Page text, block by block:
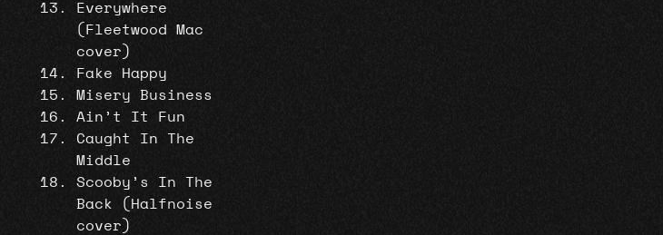
Everywhere
(Fleetwood Mac
cover)
Fake Happy
Misery Business
Ain’t It Fun
Caught In The
Middle
Scooby’s In The
Back (Halfnoise
cover)